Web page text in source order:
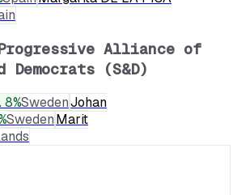
Alliance of
(S&D)
%SwedenJohan
SwedenMarit